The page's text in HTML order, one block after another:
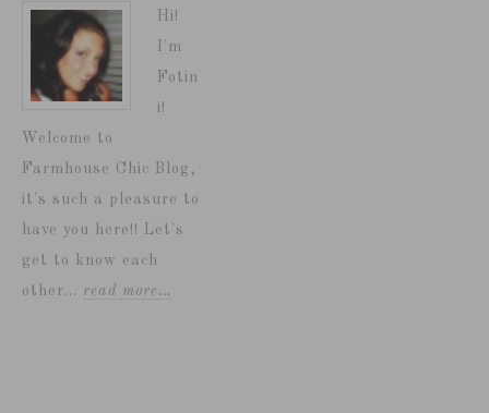
Hi!
I'm
Fotin
i!
Welcome to
Farmhouse Chic Blog,
it's such a pleasure to
have you here!! Let's
get to know each
other... read more…